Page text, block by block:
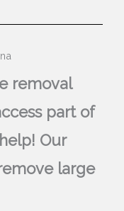
removal
part of
Our
large